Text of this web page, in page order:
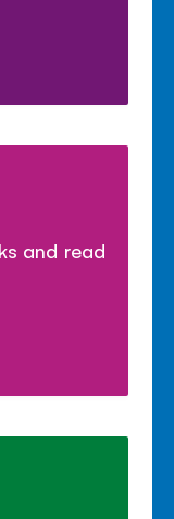
and read